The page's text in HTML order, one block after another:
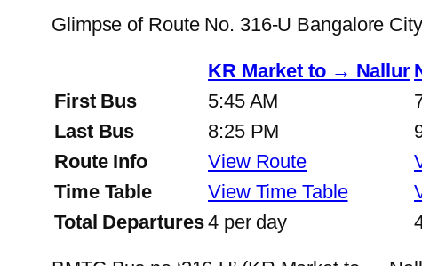
Glimpse of Route No. 316-U Bangalore
KR Market to → Nallur
First Bus
5:45 AM
Last Bus
8:25 PM
Route Info
View Route
Time Table
View Time Table
Total Departures4 per day